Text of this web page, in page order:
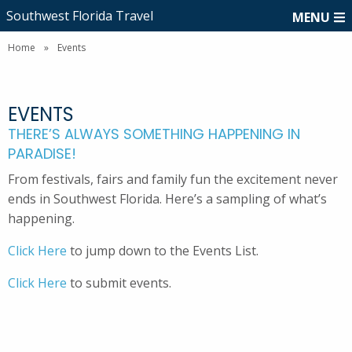
Southwest Florida Travel MENU
Home » Events
EVENTS
THERE’S ALWAYS SOMETHING HAPPENING IN
PARADISE!
From festivals, fairs and family fun the excitement never
ends in Southwest Florida. Here’s a sampling of what’s
happening.
Click Here to jump down to the Events List.
Click Here to submit events.